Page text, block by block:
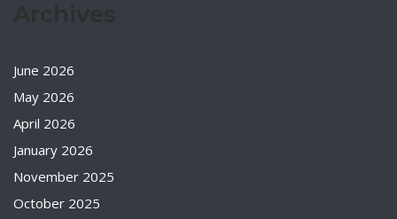
June 2026
May 2026
April 2026
January 2026
November 2025
October 2025